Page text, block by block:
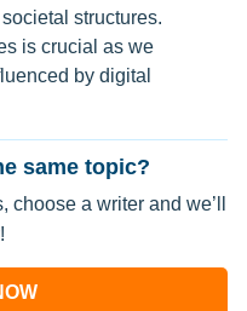
structures.
is crucial as we
by digital
same topic?
a writer and we’ll